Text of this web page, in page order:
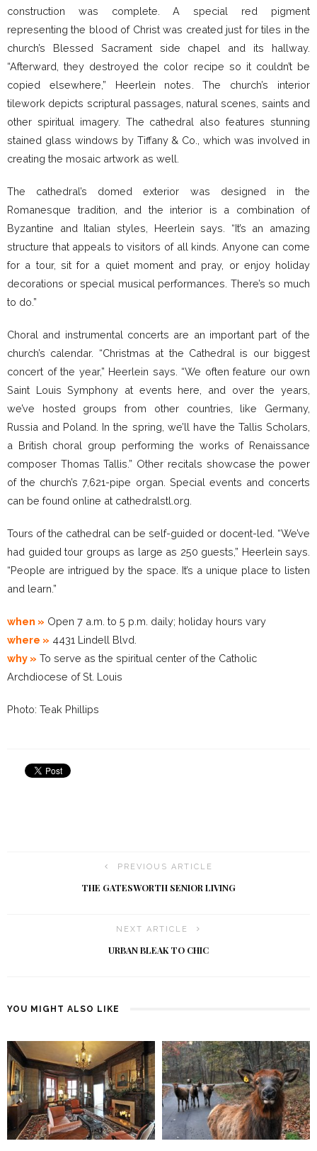
construction was complete. A special red pigment
representing the blood of Christ was created just for tiles in the
church’s Blessed Sacrament side chapel and its hallway.
“Afterward, they destroyed the color recipe so it couldn’t be
copied elsewhere,” Heerlein notes. The church’s interior
tilework depicts scriptural passages, natural scenes, saints and
other spiritual imagery. The cathedral also features stunning
stained glass windows by Tiffany & Co., which was involved in
creating the mosaic artwork as well.
The cathedral’s domed exterior was designed in the
Romanesque tradition, and the interior is a combination of
Byzantine and Italian styles, Heerlein says. “It’s an amazing
structure that appeals to visitors of all kinds. Anyone can come
for a tour, sit for a quiet moment and pray, or enjoy holiday
decorations or special musical performances. There’s so much
to do.”
Choral and instrumental concerts are an important part of the
church’s calendar. “Christmas at the Cathedral is our biggest
concert of the year,” Heerlein says. “We often feature our own
Saint Louis Symphony at events here, and over the years,
we’ve hosted groups from other countries, like Germany,
Russia and Poland. In the spring, we’ll have the Tallis Scholars,
a British choral group performing the works of Renaissance
composer Thomas Tallis.” Other recitals showcase the power
of the church’s 7,621-pipe organ. Special events and concerts
can be found online at cathedralstl.org.
Tours of the cathedral can be self-guided or docent-led. “We’ve
had guided tour groups as large as 250 guests,” Heerlein says.
“People are intrigued by the space. It’s a unique place to listen
and learn.”
when » Open 7 a.m. to 5 p.m. daily; holiday hours vary
where » 4431 Lindell Blvd.
why » To serve as the spiritual center of the Catholic
Archdiocese of St. Louis
Photo: Teak Phillips
PREVIOUS ARTICLE
THE GATESWORTH SENIOR LIVING
NEXT ARTICLE
URBAN BLEAK TO CHIC
YOU MIGHT ALSO LIKE